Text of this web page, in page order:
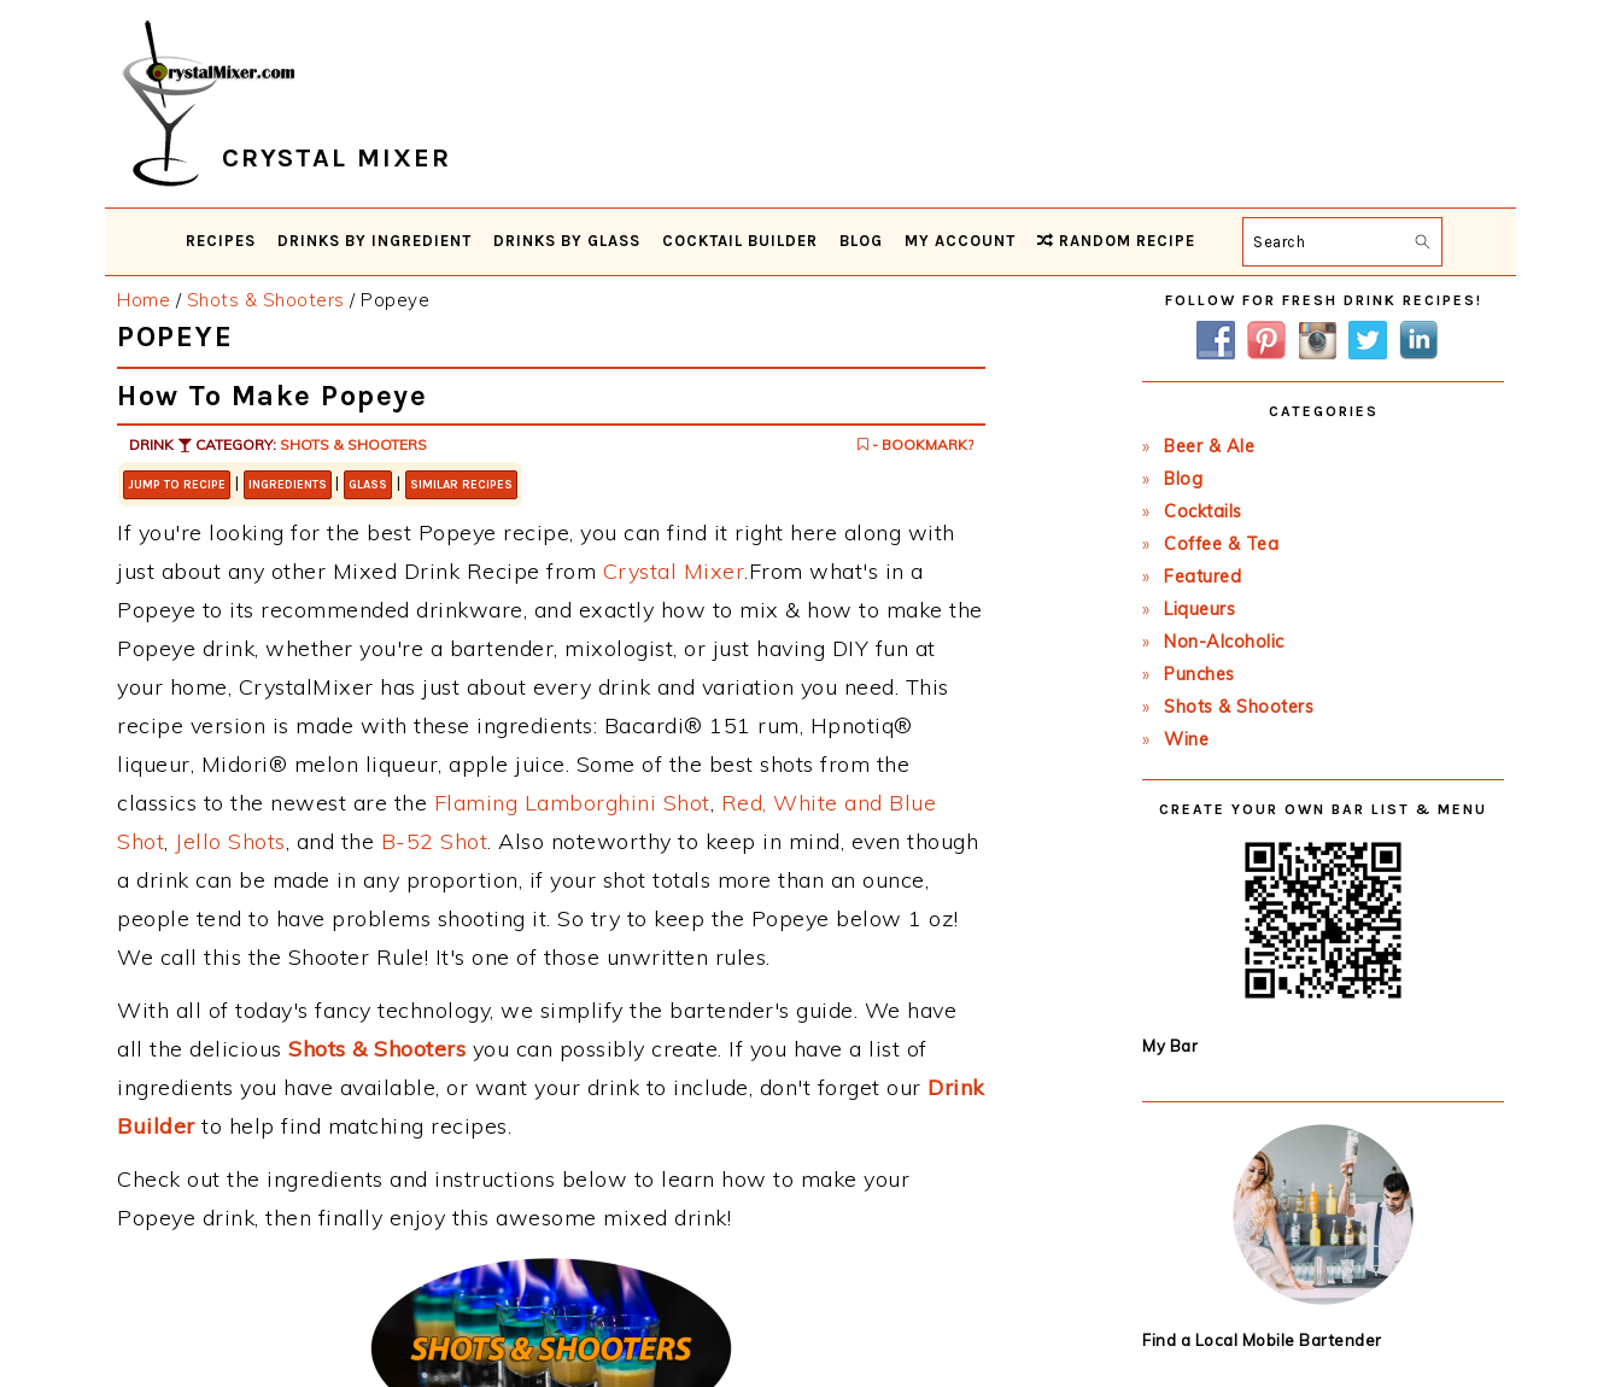
CRYSTAL MIXER
RECIPES DRINKS BY INGREDIENT DRINKS BY GLASS COCKTAIL BUILDER BLOG MY ACCOUNT RANDOM RECIPE Search
Home / Shots & Shooters /Popeye
POPEYE
How To Make Popeye
DRINK CATEGORY: SHOTS & SHOOTERS - BOOKMARK?
JUMP TO RECIPE | INGREDIENTS | GLASS | SIMILAR RECIPES
If you're looking for the best Popeye recipe, you can find it right here along with
just about any other Mixed Drink Recipe from Crystal Mixer.From what's in a
Popeye to its recommended drinkware, and exactly how to mix & how to make the
Popeye drink, whether you're a bartender, mixologist, or just having DIY fun at
your home, CrystalMixer has just about every drink and variation you need. This
recipe version is made with these ingredients: Bacardi® 151 rum, Hpnotiq®
liqueur, Midori® melon liqueur, apple juice. Some of the best shots from the
classics to the newest are the Flaming Lamborghini Shot, Red, White and Blue
Shot, Jello Shots, and the B-52 Shot. Also noteworthy to keep in mind, even though
a drink can be made in any proportion, if your shot totals more than an ounce,
people tend to have problems shooting it. So try to keep the Popeye below 1 oz!
We call this the Shooter Rule! It's one of those unwritten rules.
With all of today's fancy technology, we simplify the bartender's guide. We have
all the delicious Shots & Shooters you can possibly create. If you have a list of
ingredients you have available, or want your drink to include, don't forget our Drink
Builderto help find matching recipes.
Check out the ingredients and instructions below to learn how to make your
Popeye drink, then finally enjoy this awesome mixed drink!
Primary
Sidebar
FOLLOW FOR FRESH DRINK RECIPES!
CATEGORIES
Beer & Ale
Blog
Cocktails
Coffee & Tea
Featured
Liqueurs
Non-Alcoholic
Punches
Shots & Shooters
Wine
CREATE YOUR OWN BAR LIST & MENU
My Bar
Find a Local Mobile Bartender